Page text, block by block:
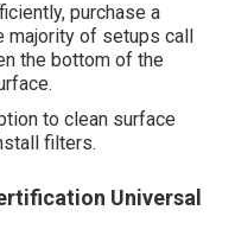
purchase a
majority of setups call
the bottom of the
to clean surface
filters.
Universal